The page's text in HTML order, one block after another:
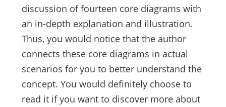
discussion of fourteen core diagrams with
an in-depth explanation and illustration.
Thus, you would notice that the author
connects these core diagrams in actual
scenarios for you to better understand the
concept. You would definitely choose to
read it if you want to discover more about